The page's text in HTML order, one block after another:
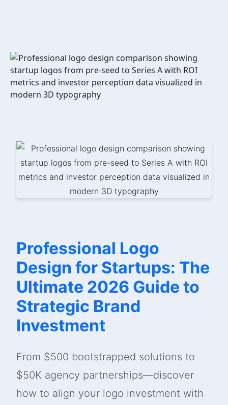
Professional Logo
Design for Startups: The
Ultimate 2026 Guide to
Strategic Brand
Investment
From $500 bootstrapped solutions to
$50K agency partnerships—discover
how to align your logo investment with